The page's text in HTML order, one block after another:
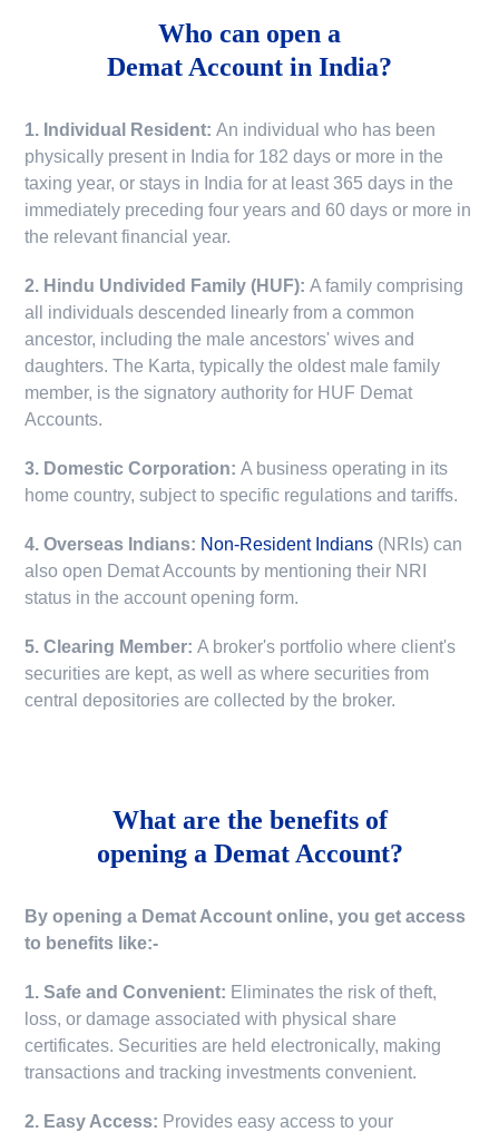
Who can open a
Demat Account in India?
1. Individual Resident:An individual who has been
physically present in India for 182 days or more in the
taxing year, or stays in India for at least 365 days in the
immediately preceding four years and 60 days or more in
the relevant financial year.
2. Hindu Undivided Family (HUF):A family comprising
all individuals descended linearly from a common
ancestor, including the male ancestors' wives and
daughters. The Karta, typically the oldest male family
member, is the signatory authority for HUF Demat
Accounts.
3. Domestic Corporation:A business operating in its
home country, subject to specific regulations and tariffs.
4. Overseas Indians: Non-Resident Indians (NRIs) can
also open Demat Accounts by mentioning their NRI
status in the account opening form.
5. Clearing Member:A broker's portfolio where client's
securities are kept, as well as where securities from
central depositories are collected by the broker.
What are the benefits of
opening a Demat Account?
By opening a Demat Account online, you get access
to benefits like:-
1. Safe and Convenient: Eliminates the risk of theft,
loss, or damage associated with physical share
certificates. Securities are held electronically, making
transactions and tracking investments convenient.
2. Easy Access: Provides easy access to your